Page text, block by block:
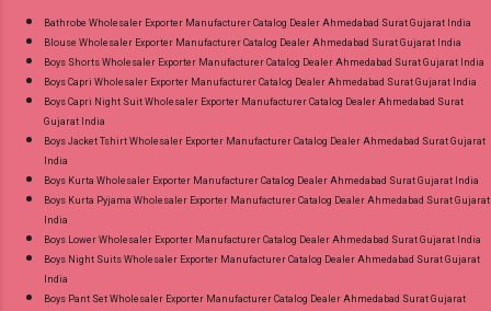
9016473929 Images You Can Buy Shop Sarsa
Vol 2 Radhika Lifestyle Readymade Pant Style
Suits Online Cash on Delivery Paytm TeZ Gpay
Near me via Wholesale Factory Manufacturer
Best Rate and 100% Original Product. Best
Quality Standard From Ahmedabad Surat
Gujarat.
Bathrobe Wholesaler Exporter Manufacturer Catalog Dealer Ahmedabad Surat Gujarat India
Blouse Wholesaler Exporter Manufacturer Catalog Dealer Ahmedabad Surat Gujarat India
Boys Shorts Wholesaler Exporter Manufacturer Catalog Dealer Ahmedabad Surat Gujarat India
Boys Capri Wholesaler Exporter Manufacturer Catalog Dealer Ahmedabad Surat Gujarat India
Boys Capri Night Suit Wholesaler Exporter Manufacturer Catalog Dealer Ahmedabad Surat
Gujarat India
Boys Jacket Tshirt Wholesaler Exporter Manufacturer Catalog Dealer Ahmedabad Surat Gujarat
India
Boys Kurta Wholesaler Exporter Manufacturer Catalog Dealer Ahmedabad Surat Gujarat India
Boys Kurta Pyjama Wholesaler Exporter Manufacturer Catalog Dealer Ahmedabad Surat Gujarat
India
Boys Lower Wholesaler Exporter Manufacturer Catalog Dealer Ahmedabad Surat Gujarat India
Boys Night Suits Wholesaler Exporter Manufacturer Catalog Dealer Ahmedabad Surat Gujarat
India
Boys Pant Set Wholesaler Exporter Manufacturer Catalog Dealer Ahmedabad Surat Gujarat